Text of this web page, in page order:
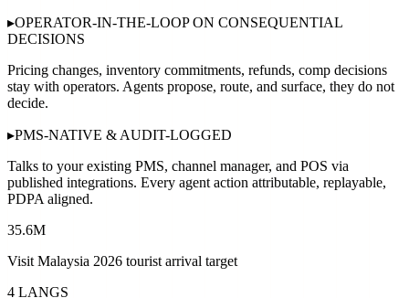
▸OPERATOR-IN-THE-LOOP ON CONSEQUENTIAL
DECISIONS
Pricing changes, inventory commitments, refunds, comp decisions
stay with operators. Agents propose, route, and surface, they do not
decide.
▸PMS-NATIVE & AUDIT-LOGGED
Talks to your existing PMS, channel manager, and POS via
published integrations. Every agent action attributable, replayable,
PDPA aligned.
35.6M
Visit Malaysia 2026 tourist arrival target
4 LANGS